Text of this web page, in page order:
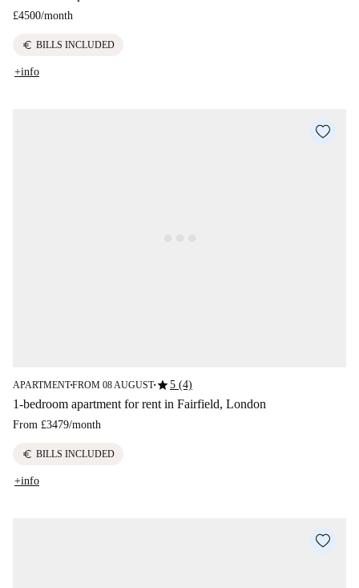
£4500/month
euro BILLS INCLUDED
+info
APARTMENT■FROM 08 AUGUST■star5 (4)
1-bedroom apartment for rent in Fairfield, London
From £3479/month
euro BILLS INCLUDED
+info